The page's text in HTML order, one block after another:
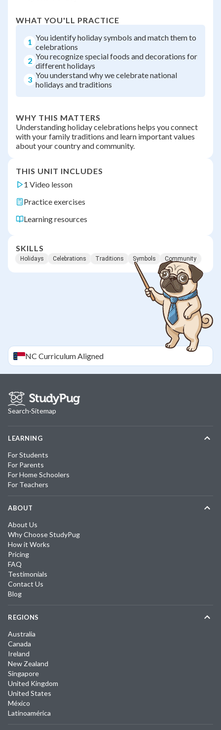
WHAT YOU'LL PRACTICE
1 You identify holiday symbols and match them to
celebrations
2 You recognize special foods and decorations for
different holidays
3 You understand why we celebrate national
holidays and traditions
WHY THIS MATTERS
Understanding holiday celebrations helps you connect
with your family traditions and learn important values
about your country and community.
THIS UNIT INCLUDES
1 Video lesson
Practice exercises
Learning resources
SKILLS
Holidays Celebrations Traditions Symbols Community
NC Curriculum Aligned
Search·Sitemap
LEARNING
For Students
For Parents
For Home Schoolers
For Teachers
ABOUT
About Us
Why Choose StudyPug
How it Works
Pricing
FAQ
Testimonials
Contact Us
Blog
REGIONS
Australia
Canada
Ireland
New Zealand
Singapore
United Kingdom
United States
México
Latinoamérica